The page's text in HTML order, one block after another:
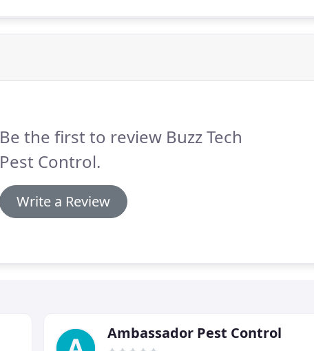
Be the first to review Buzz Tech
Pest Control.
Write a Review
Ambassador Pest Control